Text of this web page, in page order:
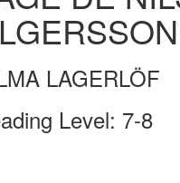
LAGERLÖF
Level: 7-8